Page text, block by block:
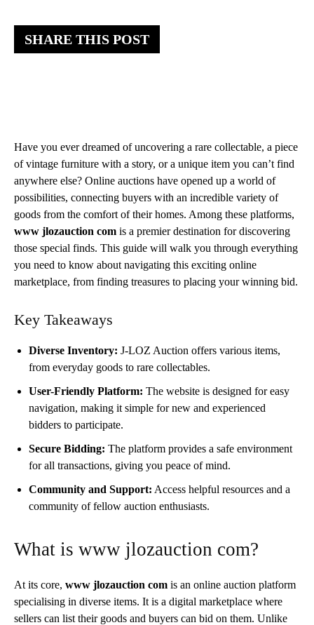
SHARE THIS POST
Have you ever dreamed of uncovering a rare collectable, a piece
of vintage furniture with a story, or a unique item you can’t find
anywhere else? Online auctions have opened up a world of
possibilities, connecting buyers with an incredible variety of
goods from the comfort of their homes. Among these platforms,
www jlozauction com is a premier destination for discovering
those special finds. This guide will walk you through everything
you need to know about navigating this exciting online
marketplace, from finding treasures to placing your winning bid.
Key Takeaways
Diverse Inventory: J-LOZ Auction offers various items,
from everyday goods to rare collectables.
User-Friendly Platform: The website is designed for easy
navigation, making it simple for new and experienced
bidders to participate.
Secure Bidding: The platform provides a safe environment
for all transactions, giving you peace of mind.
Community and Support: Access helpful resources and a
community of fellow auction enthusiasts.
What is www jlozauction com?
At its core, www jlozauction com is an online auction platform
specialising in diverse items. It is a digital marketplace where
sellers can list their goods and buyers can bid on them. Unlike